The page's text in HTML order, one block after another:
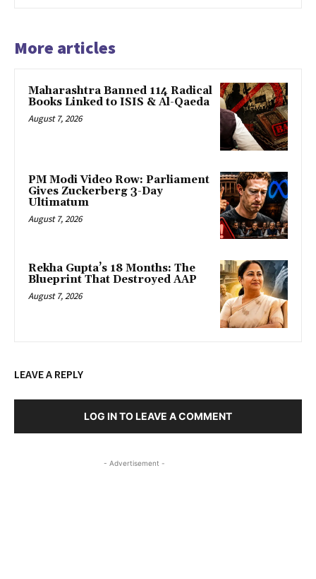
More articles
Maharashtra Banned 114 Radical
Books Linked to ISIS & Al-Qaeda
August 7, 2026
PM Modi Video Row: Parliament
Gives Zuckerberg 3-Day
Ultimatum
August 7, 2026
Rekha Gupta’s 18 Months: The
Blueprint That Destroyed AAP
August 7, 2026
LEAVE A REPLY
LOG IN TO LEAVE A COMMENT
- Advertisement -